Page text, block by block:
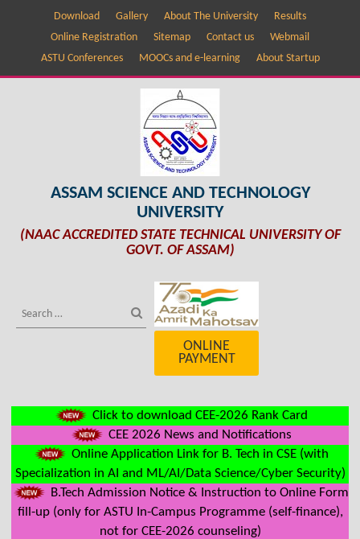
Download Gallery About The University
Results
Online Registration
Sitemap Contact us
Webmail
ASTU Conferences
MOOCs and e-learning About Startup
ASSAM SCIENCE AND TECHNOLOGY
UNIVERSITY
(NAAC ACCREDITED STATE TECHNICAL UNIVERSITY OF
GOVT. OF ASSAM)
ONLINE
PAYMENT
Click to download CEE-2026 Rank Card
CEE 2026 News and Notifications
Online Application Link for B. Tech in CSE (with
Specialization in AI and ML/AI/Data Science/Cyber Security)
B.Tech Admission Notice & Instruction to Online Form
fill-up (only for ASTU In-Campus Programme (self-finance),
not for CEE-2026 counseling)